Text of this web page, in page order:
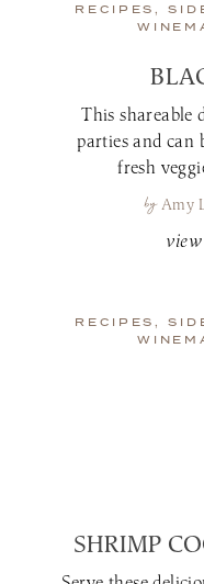
RECIPES,
This shareable
parties and can
fresh
by Amy
RECIPES,
SHRIMP